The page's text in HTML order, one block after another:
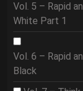
Vol. 5 – Rapid
White Part 1
Vol. 6 – Rapid
Black